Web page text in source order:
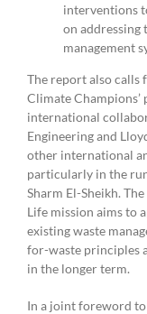
interventions
on addressing
management
The report also calls
Climate
international
Engineering and
other international
particularly in the
Sharm El-Sheikh.
Life mission aims to
existing waste
for-waste principles
in the longer term.
In a joint foreword